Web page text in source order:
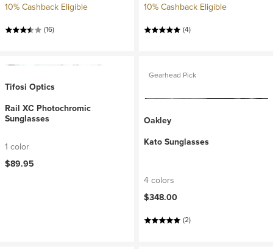
10% Cashback Eligible
(16)
10% Cashback Eligible
(4)
Tifosi Optics
Rail XC Photochromic
Sunglasses
1 color
$89.95
Gearhead Pick
Oakley
Kato Sunglasses
4 colors
$348.00
(2)